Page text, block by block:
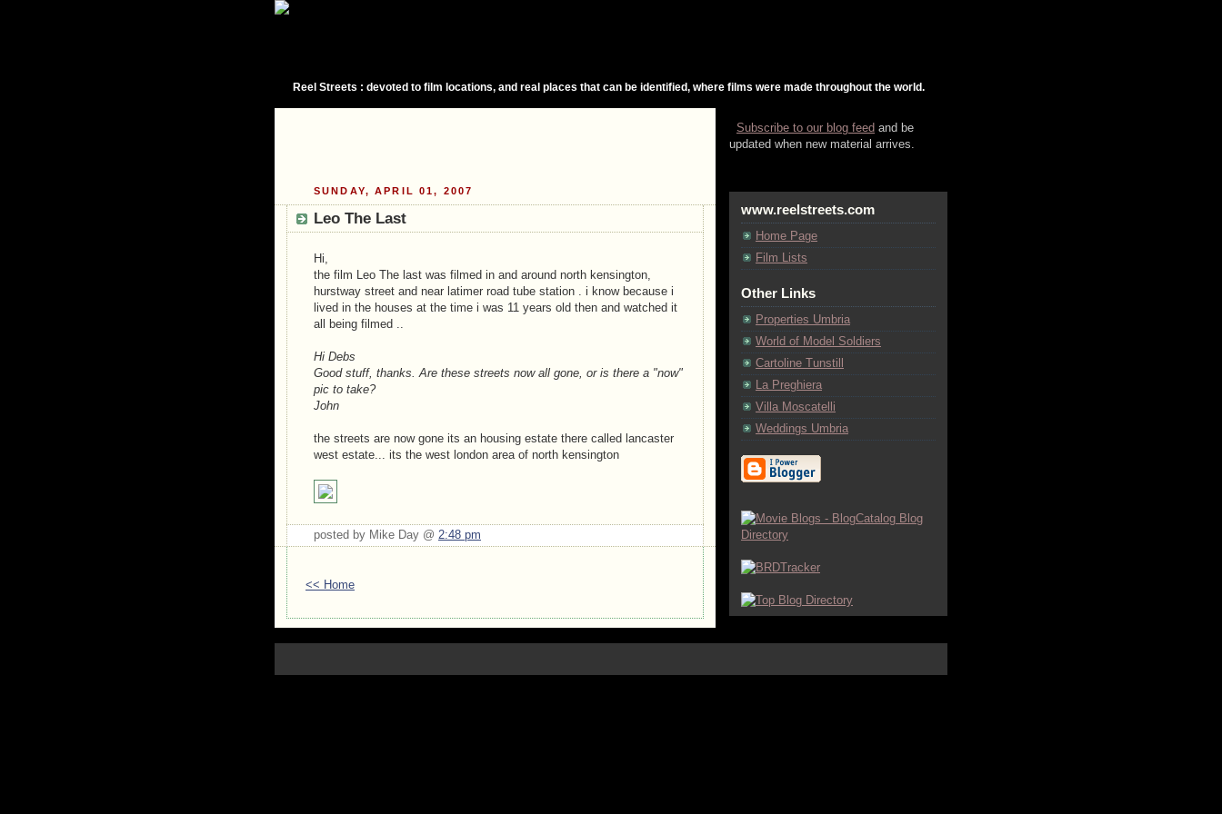
Reel Streets : devoted to film locations, and real places that can be identified, where films were made throughout the world.
SUNDAY, APRIL 01, 2007
Leo The Last
Hi,
the film Leo The last was filmed in and around north kensington,
hurstway street and near latimer road tube station . i know because i
lived in the houses at the time i was 11 years old then and watched it
all being filmed ..
Hi Debs
Good stuff, thanks. Are these streets now all gone, or is there a "now"
pic to take?
John
the streets are now gone its an housing estate there called lancaster
west estate... its the west london area of north kensington
posted by Mike Day @ 2:48 pm
<< Home
Subscribe to our blog feed and be
updated when new material arrives.
www.reelstreets.com
Home Page
Film Lists
Other Links
Properties Umbria
World of Model Soldiers
Cartoline Tunstill
La Preghiera
Villa Moscatelli
Weddings Umbria